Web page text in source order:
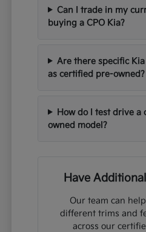
Can I trade in my
buying a CPO Kia?
Are there specific
as certified pre-owned?
How do I test drive
owned model?
Have
Our team can
different trims and
across our